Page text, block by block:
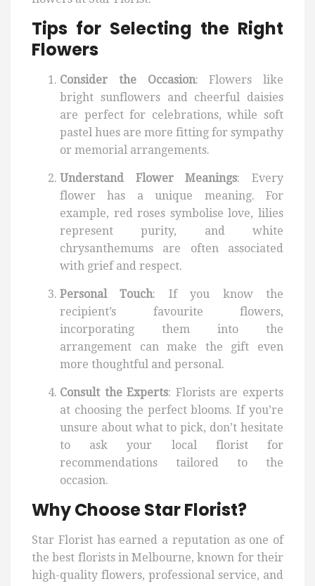
Tips for Selecting the Right
Flowers
Consider the Occasion: Flowers like
bright sunflowers and cheerful daisies
are perfect for celebrations, while soft
pastel hues are more fitting for sympathy
or memorial arrangements.
Understand Flower Meanings: Every
flower has a unique meaning. For
example, red roses symbolise love, lilies
represent purity, and white
chrysanthemums are often associated
with grief and respect.
Personal Touch: If you know the
recipient’s favourite flowers,
incorporating them into the
arrangement can make the gift even
more thoughtful and personal.
Consult the Experts: Florists are experts
at choosing the perfect blooms. If you’re
unsure about what to pick, don’t hesitate
to ask your local florist for
recommendations tailored to the
occasion.
Why Choose Star Florist?
Star Florist has earned a reputation as one of
the best florists in Melbourne, known for their
high-quality flowers, professional service, and